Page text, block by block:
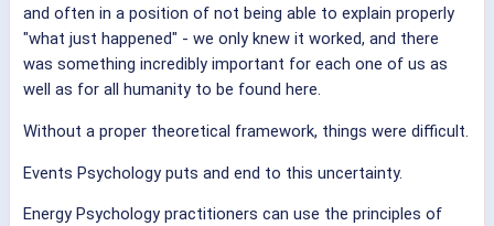
and often in a position of not being able to explain properly
"what just happened" - we only knew it worked, and there
was something incredibly important for each one of us as
well as for all humanity to be found here.
Without a proper theoretical framework, things were difficult.
Events Psychology puts and end to this uncertainty.
Energy Psychology practitioners can use the principles of